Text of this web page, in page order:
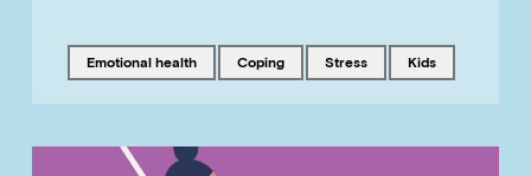
Tagged with
emotional health Tagged with
coping Tagged with
stress Tagged with
kids